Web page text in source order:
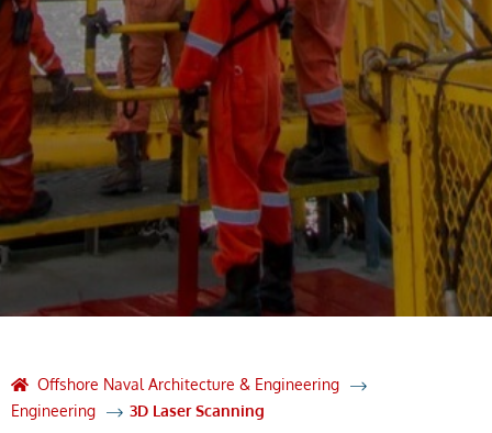
Offshore Naval Architecture & Engineering
Engineering
3D Laser Scanning